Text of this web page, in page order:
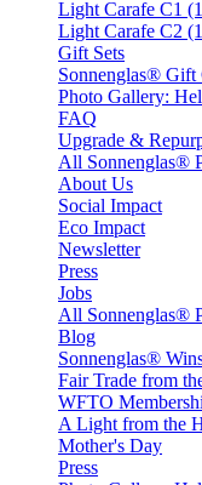
Light Carafe C1
Light Carafe C2
Gift Sets
Sonnenglas® Gift
Photo Gallery:
FAQ
Upgrade &
All Sonnenglas®
About Us
Social Impact
Eco Impact
Newsletter
Press
Jobs
All Sonnenglas®
Blog
Sonnenglas®
Fair Trade from
WFTO
A Light from the
Mother's Day
Press